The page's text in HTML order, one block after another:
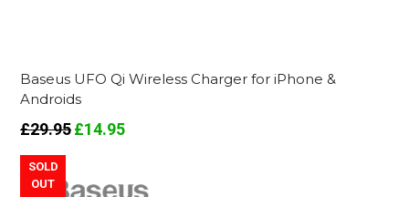
Baseus UFO Qi Wireless Charger for iPhone &
Androids
Regular
£29.95£14.95
SOLD
OUT